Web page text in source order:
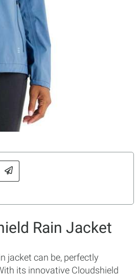
Rain Jacket
jacket can be, perfectly
its innovative Cloudshield